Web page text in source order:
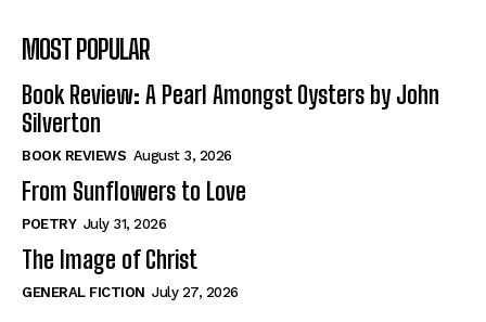
The Image of Christ
Tales From Our Nationhood
How to
View All
The Image of Christ
Tales From Our Nationhood
How to
View All
MOST POPULAR
Book Review: A Pearl Amongst Oysters by John
Silverton
BOOK REVIEWS August 3, 2026
From Sunflowers to Love
POETRY July 31, 2026
The Image of Christ
GENERAL FICTION July 27, 2026